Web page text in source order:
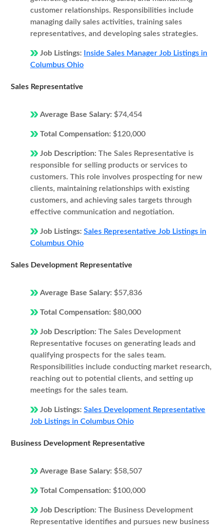
customer relationships. Responsibilities include
managing daily sales activities, training sales
representatives, and developing sales strategies.
Job Listings:
Inside Sales Manager Job Listings in
Columbus Ohio
Sales Representative
Average Base Salary: $74,454
Total Compensation: $120,000
Job Description: The Sales Representative is
responsible for selling products or services to
customers. This role involves prospecting for new
clients, maintaining relationships with existing
customers, and achieving sales targets through
effective communication and negotiation.
Job Listings: Sales Representative Job Listings in
Columbus Ohio
Sales Development Representative
Average Base Salary: $57,836
Total Compensation: $80,000
Job Description: The Sales Development
Representative focuses on generating leads and
qualifying prospects for the sales team.
Responsibilities include conducting market research,
reaching out to potential clients, and setting up
meetings for the sales team.
Job Listings: Sales Development Representative
Job Listings in Columbus Ohio
Business Development Representative
Average Base Salary: $58,507
Total Compensation: $100,000
Job Description: The Business Development
Representative identifies and pursues new business